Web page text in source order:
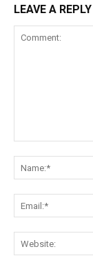
LEAVE A REPLY